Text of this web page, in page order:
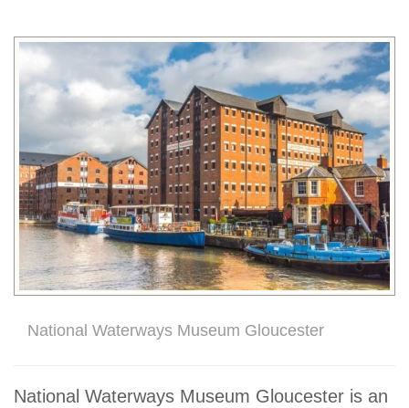
National Waterways Museum Gloucester
National Waterways Museum Gloucester is an